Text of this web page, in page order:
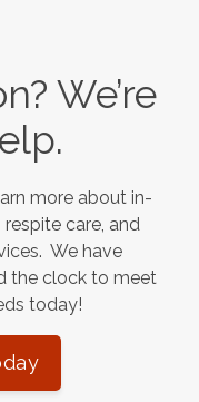
We’re
more about in-
care, and
We have
the clock to meet
today!